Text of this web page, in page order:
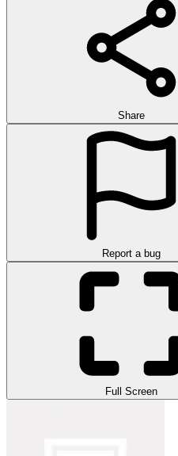
Share
Report a bug
Full Screen